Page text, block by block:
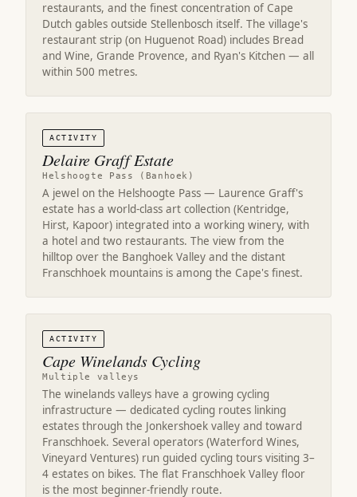
restaurants, and the finest concentration of Cape
Dutch gables outside Stellenbosch itself. The village's
restaurant strip (on Huguenot Road) includes Bread
and Wine, Grande Provence, and Ryan's Kitchen — all
within 500 metres.
ACTIVITY
Delaire Graff Estate
Helshoogte Pass (Banhoek)
A jewel on the Helshoogte Pass — Laurence Graff's
estate has a world-class art collection (Kentridge,
Hirst, Kapoor) integrated into a working winery, with
a hotel and two restaurants. The view from the
hilltop over the Banghoek Valley and the distant
Franschhoek mountains is among the Cape's finest.
ACTIVITY
Cape Winelands Cycling
Multiple valleys
The winelands valleys have a growing cycling
infrastructure — dedicated cycling routes linking
estates through the Jonkershoek valley and toward
Franschhoek. Several operators (Waterford Wines,
Vineyard Ventures) run guided cycling tours visiting 3–
4 estates on bikes. The flat Franschhoek Valley floor
is the most beginner-friendly route.